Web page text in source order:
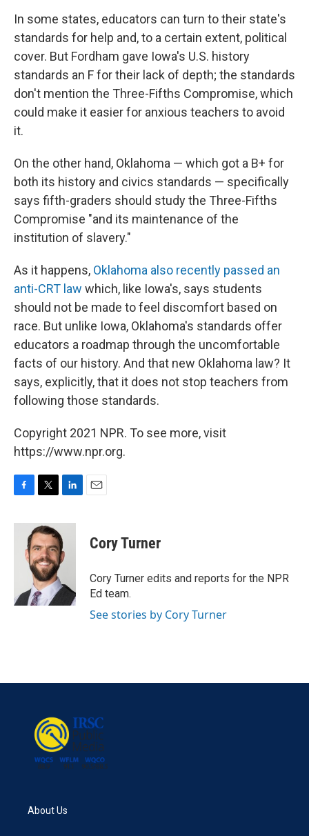
In some states, educators can turn to their state's
standards for help and, to a certain extent, political
cover. But Fordham gave Iowa's U.S. history
standards an F for their lack of depth; the standards
don't mention the Three-Fifths Compromise, which
could make it easier for anxious teachers to avoid
it.
On the other hand, Oklahoma — which got a B+ for
both its history and civics standards — specifically
says fifth-graders should study the Three-Fifths
Compromise "and its maintenance of the
institution of slavery."
As it happens, Oklahoma also recently passed an
anti-CRT law which, like Iowa's, says students
should not be made to feel discomfort based on
race. But unlike Iowa, Oklahoma's standards offer
educators a roadmap through the uncomfortable
facts of our history. And that new Oklahoma law? It
says, explicitly, that it does not stop teachers from
following those standards.
Copyright 2021 NPR. To see more, visit
https://www.npr.org.
c
i
t
t
e
r
n
k
e
d
n
Cory Turner
Cory Turner edits and reports for the NPR
Ed team.
See stories by Cory Turner
About Us